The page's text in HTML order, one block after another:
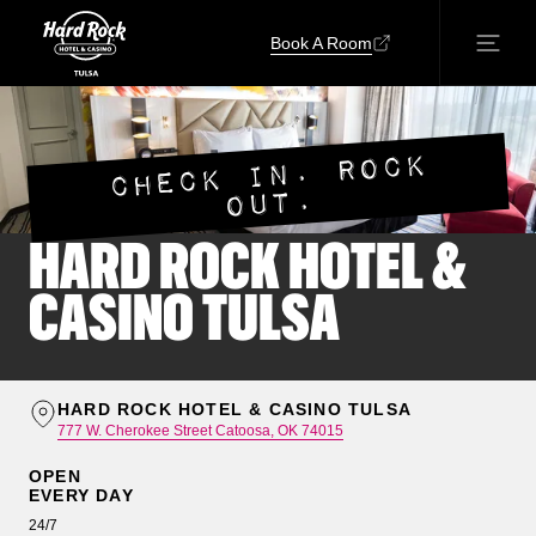
Book A Room
CHECK IN. ROCK
OUT.
HARD ROCK HOTEL &
CASINO TULSA
HARD ROCK HOTEL & CASINO TULSA
777 W. Cherokee Street Catoosa, OK 74015
OPEN
EVERY DAY
24/7